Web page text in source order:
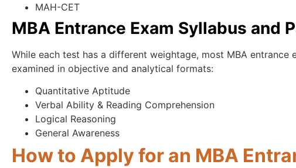
MAH-CET
MBA Entrance Exam Syllabus and
While each test has a different weightage, most MBA
examined in objective and analytical formats:
Quantitative Aptitude
Verbal Ability & Reading Comprehension
Logical Reasoning
General Awareness
How to Apply for an MBA